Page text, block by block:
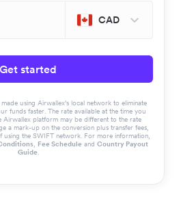
CAD
Get started
using Airwallex’s local network to eliminate
funds faster. The rate available at the time you
Airwallex platform may be different to the rate
a mark-up on the conversion plus transfer fees,
the SWIFT network. For more information,
, Fee Schedule and Country Payout
Guide.